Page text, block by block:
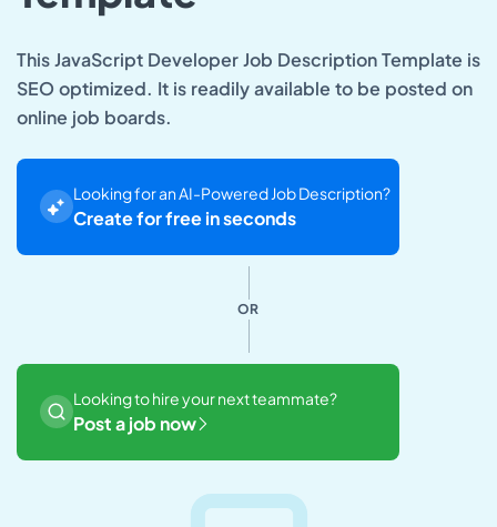
This JavaScript Developer Job Description Template is
SEO optimized. It is readily available to be posted on
online job boards.
Looking for an AI-Powered Job Description?
Create for free in seconds
OR
Looking to hire your next teammate?
Post a job now